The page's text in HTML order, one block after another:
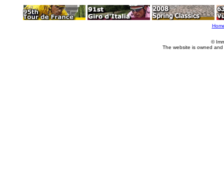
©
The website is owned